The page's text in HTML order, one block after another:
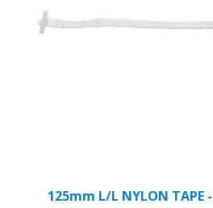
125mm L/L NYLON TAPE